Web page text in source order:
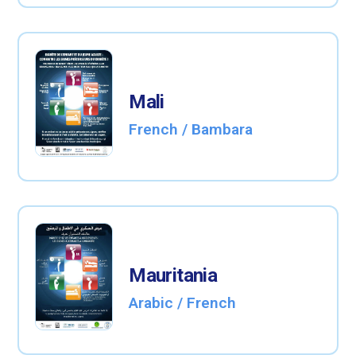
Mali
French / Bambara
Mauritania
Arabic / French